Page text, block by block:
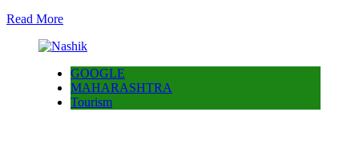
Read More
GOOGLE
MAHARASHTRA
Tourism